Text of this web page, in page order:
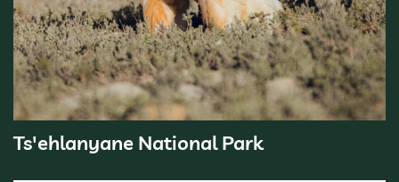
Ts'ehlanyane National Park